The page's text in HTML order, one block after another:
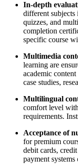
In-depth
different subjects
quizzes, and
completion
specific course
Multimedia
learning are
academic
case studies,
Multilingual
comfort level
requirements.
Acceptance of
for premium
debit cards,
payment